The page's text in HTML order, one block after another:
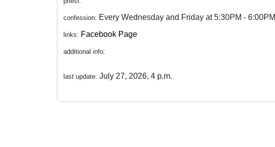
confession: Every Wednesday and Friday at 5:30PM - 6:00PM
links: Facebook Page
additional info:
last update: July 27, 2026, 4 p.m.